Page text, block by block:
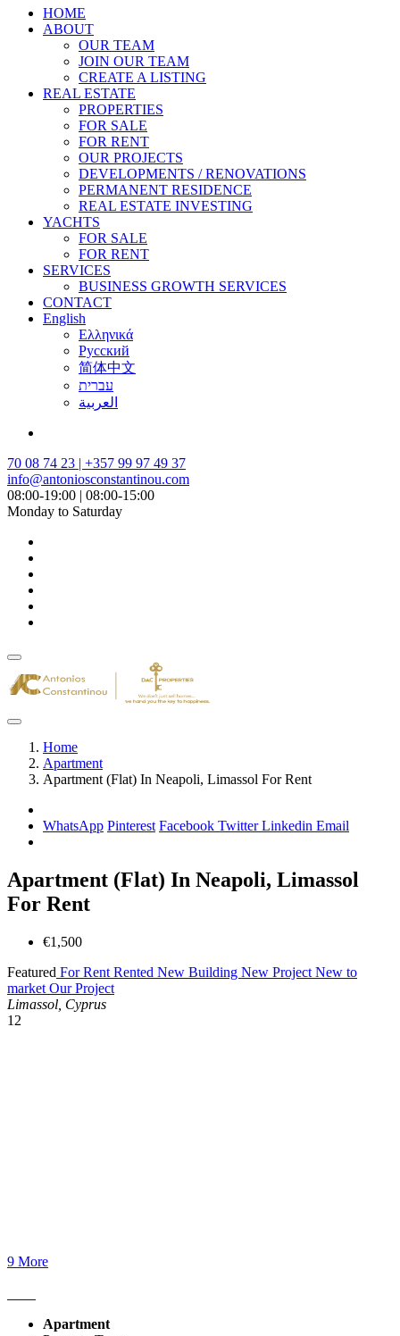
HOME
ABOUT
OUR TEAM
JOIN OUR TEAM
CREATE A LISTING
REAL ESTATE
PROPERTIES
FOR SALE
FOR RENT
OUR PROJECTS
DEVELOPMENTS / RENOVATIONS
PERMANENT RESIDENCE
REAL ESTATE INVESTING
YACHTS
FOR SALE
FOR RENT
SERVICES
BUSINESS GROWTH SERVICES
CONTACT
English
Ελληνικά
Русский
简体中文
עברית
العربية
70 08 74 23 | +357 99 97 49 37
info@antoniosconstantinou.com
08:00-19:00 | 08:00-15:00
Monday to Saturday
Home
Apartment
Apartment (Flat) In Neapoli, Limassol For Rent
WhatsApp Pinterest Facebook TwitterLinkedin Email
Apartment (Flat) In Neapoli, Limassol
For Rent
€1,500
Featured For Rent Rented New Building New Project New to
market Our Project
Limassol, Cyprus
12
9 More
Apartment